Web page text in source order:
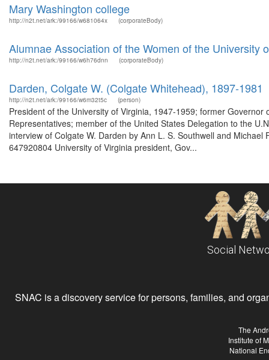
Mary Washington college
http://n2t.net/ark:/99166/w681064x (corporateBody)
Alumnae Association of the Women of the University
http://n2t.net/ark:/99166/w6h76dnn (corporateBody)
Darden, Colgate W. (Colgate Whitehead), 1897-1981
http://n2t.net/ark:/99166/w6m32t5c (person)
President of the University of Virginia, 1947-1959; former
Representatives; member of the United States Delegation to the
interview of Colgate W. Darden by Ann L. S. Southwell and
647920804 University of Virginia president, Gov...
Social
SNAC is a discovery service for persons, families, and
The
Institute of
National